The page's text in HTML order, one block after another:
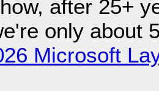
after 25+
only about
Microsoft